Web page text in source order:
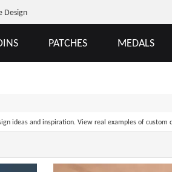
Design
PATCHES MEDALS